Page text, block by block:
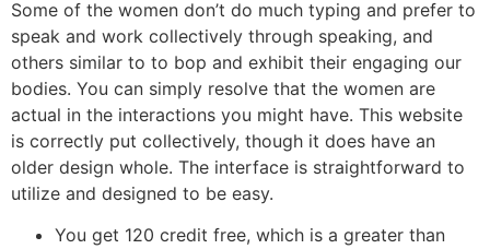
Some of the women don’t do much typing and prefer to
speak and work collectively through speaking, and
others similar to to bop and exhibit their engaging our
bodies. You can simply resolve that the women are
actual in the interactions you might have. This website
is correctly put collectively, though it does have an
older design whole. The interface is straightforward to
utilize and designed to be easy.
You get 120 credit free, which is a greater than